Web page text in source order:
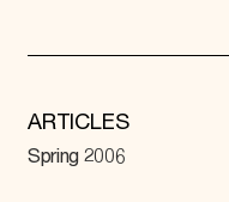
ARTICLES
Spring 2006